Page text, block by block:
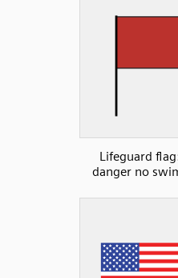
Lifeguard
danger no